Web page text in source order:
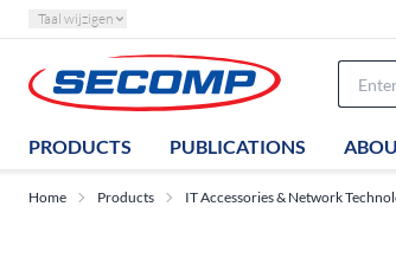
Taal wijzigen
PRODUCTS PUBLICATIONS
Home Products IT Accessories & Network